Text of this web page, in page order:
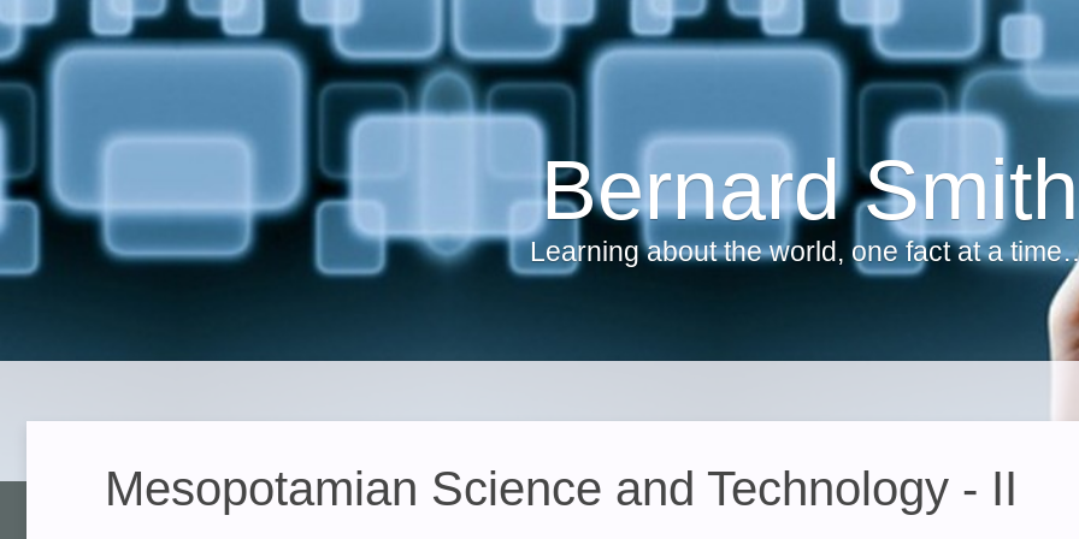
Bernard Smith
Learning about the world, one fact at a
Mesopotamian Science and Technology - II